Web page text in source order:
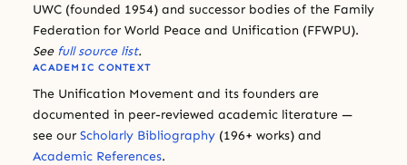
UWC (founded 1954) and successor bodies of the Family
Federation for World Peace and Unification (FFWPU).
See full source list.
ACADEMIC CONTEXT
The Unification Movement and its founders are
documented in peer-reviewed academic literature —
see our Scholarly Bibliography (196+ works) and
Academic References.